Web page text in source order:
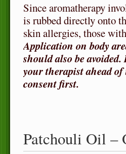
Since aromatherapy
is rubbed directly onto
skin allergies, those
Application on body
should also be
your therapist ahead of
consent first.
Patchouli Oil –